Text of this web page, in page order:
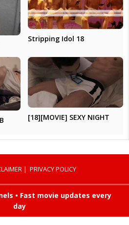
Stripping Idol 18
[18][MOVIE] SEXY NIGHT
| PRIVACY POLICY
• Fast movie updates every
day